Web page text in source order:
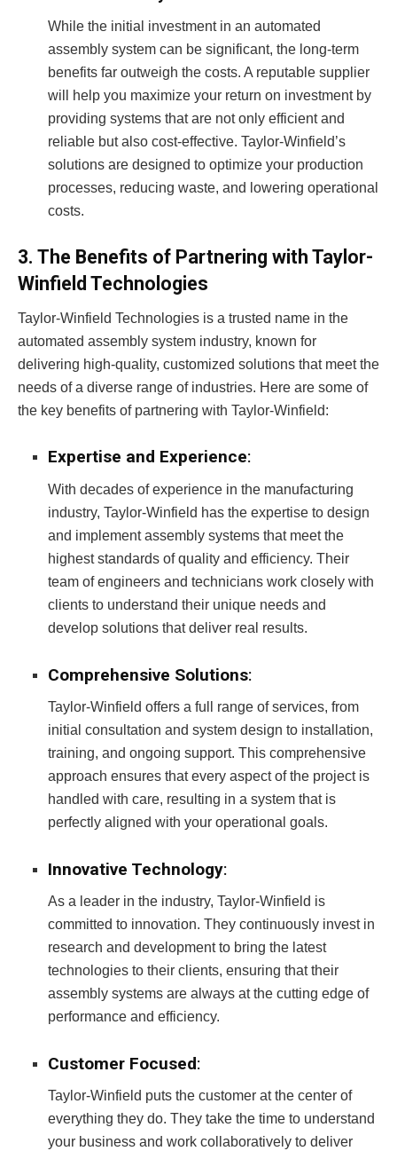
While the initial investment in an automated
assembly system can be significant, the long-term
benefits far outweigh the costs. A reputable supplier
will help you maximize your return on investment by
providing systems that are not only efficient and
reliable but also cost-effective. Taylor-Winfield’s
solutions are designed to optimize your production
processes, reducing waste, and lowering operational
costs.
3. The Benefits of Partnering with Taylor-
Winfield Technologies
Taylor-Winfield Technologies is a trusted name in the
automated assembly system industry, known for
delivering high-quality, customized solutions that meet the
needs of a diverse range of industries. Here are some of
the key benefits of partnering with Taylor-Winfield:
Expertise and Experience:
With decades of experience in the manufacturing
industry, Taylor-Winfield has the expertise to design
and implement assembly systems that meet the
highest standards of quality and efficiency. Their
team of engineers and technicians work closely with
clients to understand their unique needs and
develop solutions that deliver real results.
Comprehensive Solutions:
Taylor-Winfield offers a full range of services, from
initial consultation and system design to installation,
training, and ongoing support. This comprehensive
approach ensures that every aspect of the project is
handled with care, resulting in a system that is
perfectly aligned with your operational goals.
Innovative Technology:
As a leader in the industry, Taylor-Winfield is
committed to innovation. They continuously invest in
research and development to bring the latest
technologies to their clients, ensuring that their
assembly systems are always at the cutting edge of
performance and efficiency.
Customer Focused:
Taylor-Winfield puts the customer at the center of
everything they do. They take the time to understand
your business and work collaboratively to deliver